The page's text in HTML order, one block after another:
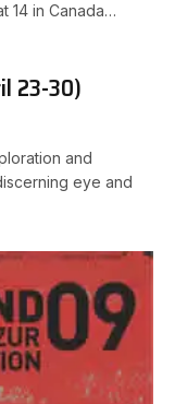
14 in Canada…
23-30)
and
eye and